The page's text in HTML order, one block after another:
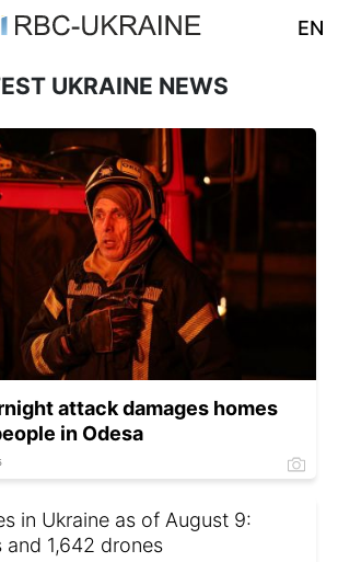
EN
UKRAINE NEWS
attack damages homes
in Odesa
in Ukraine as of August 9:
and 1,642 drones